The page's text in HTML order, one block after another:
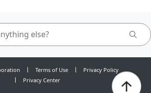
Terms of Use
Privacy Policy
Privacy Center